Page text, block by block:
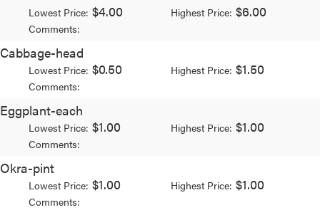
Lowest Price: $4.00 Highest Price: $6.00
Comments:
Cabbage-head
Lowest Price: $0.50 Highest Price: $1.50
Comments:
Eggplant-each
Lowest Price: $1.00 Highest Price: $1.00
Comments:
Okra-pint
Lowest Price: $1.00 Highest Price: $1.00
Comments: